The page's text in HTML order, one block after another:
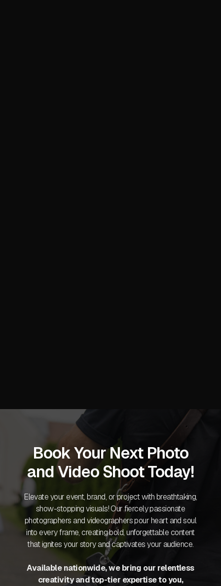
Book Your Next Photo
and Video Shoot Today!
Elevate your event, brand, or project with breathtaking,
show-stopping visuals! Our fiercely passionate
photographers and videographers pour heart and soul
into every frame, creating bold, unforgettable content
that ignites your story and captivates your audience.
Available nationwide, we bring our relentless
creativity and top-tier expertise to you,